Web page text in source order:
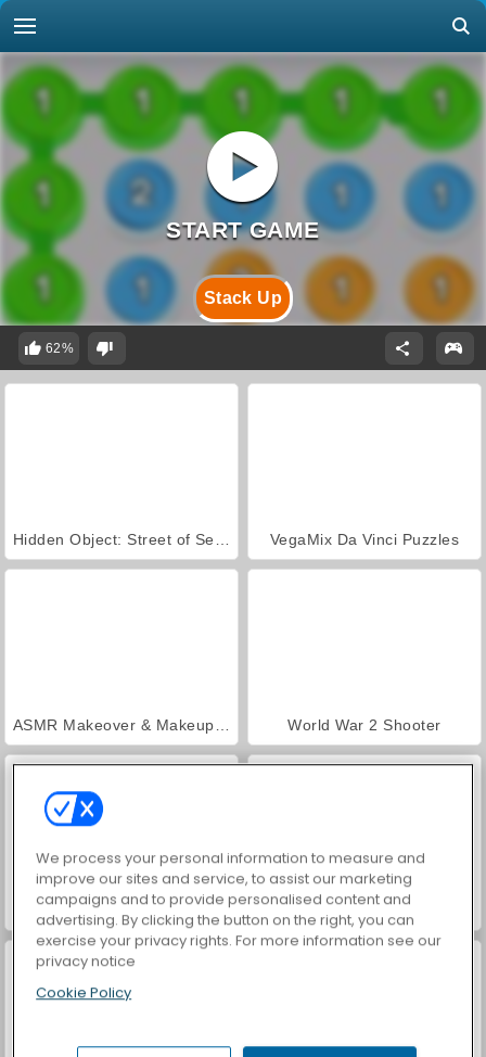
Stack Up
62%
VegaMix Da Vinci Puzzles
World War 2 Shooter
Farm Merge Valley Car Parking City Duel
We process your personal information to measure and
improve our sites and service, to assist our marketing
campaigns and to provide personalised content and
advertising. By clicking the button on the right, you can
exercise your privacy rights. For more information see our
privacy notice
Cookie Policy